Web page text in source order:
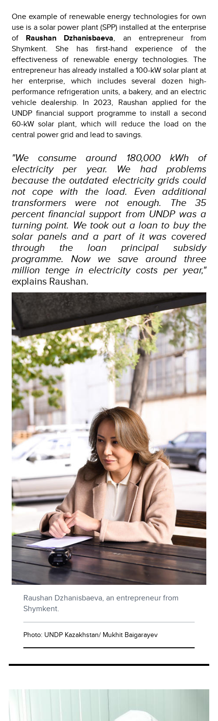
One example of renewable energy technologies for own
use is a solar power plant (SPP) installed at the enterprise
of Raushan Dzhanisbaeva, an entrepreneur from
Shymkent. She has first-hand experience of the
effectiveness of renewable energy technologies. The
entrepreneur has already installed a 100-kW solar plant at
her enterprise, which includes several dozen high-
performance refrigeration units, a bakery, and an electric
vehicle dealership. In 2023, Raushan applied for the
UNDP financial support programme to install a second
60-kW solar plant, which will reduce the load on the
central power grid and lead to savings.
"We consume around 180,000 kWh of
electricity per year. We had problems
because the outdated electricity grids could
not cope with the load. Even additional
transformers were not enough. The 35
percent financial support from UNDP was a
turning point. We took out a loan to buy the
solar panels and a part of it was covered
through the loan principal subsidy
programme. Now we save around three
million tenge in electricity costs per year,"
explains Raushan.
Raushan Dzhanisbaeva, an entrepreneur from
Shymkent.
Photo: UNDP Kazakhstan/ Mukhit Baigarayev